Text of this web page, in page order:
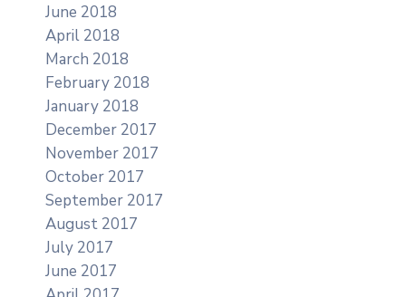
June 2018
April 2018
March 2018
February 2018
January 2018
December 2017
November 2017
October 2017
September 2017
August 2017
July 2017
June 2017